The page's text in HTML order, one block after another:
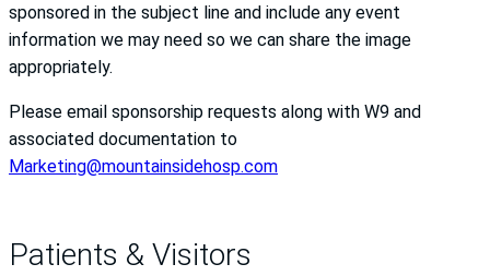
sponsored in the subject line and include any event
information we may need so we can share the image
appropriately.
Please email sponsorship requests along with W9 and
associated documentation to
Marketing@mountainsidehosp.com
Patients & Visitors